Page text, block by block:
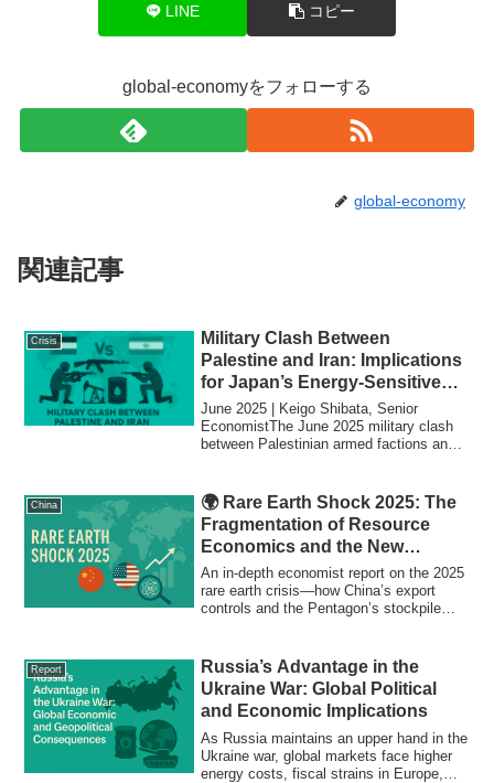
LINE コピー
global-economyをフォローする
global-economy
関連記事
Crisis
Military Clash Between
Palestine and Iran: Implications
for Japan’s Energy-Sensitive
Economy
June 2025 | Keigo Shibata, Senior
EconomistThe June 2025 military clash
between Palestinian armed factions and
China
🌍 Rare Earth Shock 2025: The
Fragmentation of Resource
Economics and the New
Geopolitical Equilibrium
An in-depth economist report on the 2025
rare earth crisis—how China’s export
controls and the Pentagon’s stockpile
security.
Report
Russia’s Advantage in the
Ukraine War: Global Political
and Economic Implications
As Russia maintains an upper hand in the
Ukraine war, global markets face higher
energy costs, fiscal strains in Europe,